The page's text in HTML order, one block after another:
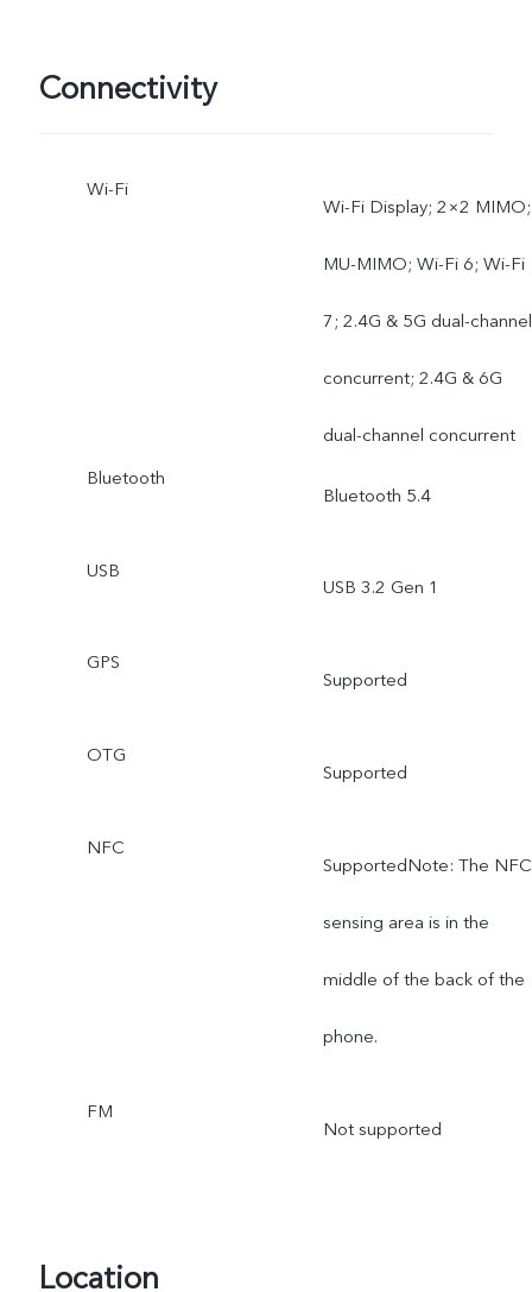
Connectivity
Wi-Fi
Wi-Fi Display; 2×2 MIMO;
MU-MIMO; Wi-Fi 6; Wi-Fi
7; 2.4G & 5G dual-channel
concurrent; 2.4G & 6G
dual-channel concurrent
Bluetooth
Bluetooth 5.4
USB
USB 3.2 Gen 1
GPS
Supported
OTG
Supported
NFC
SupportedNote: The NFC
sensing area is in the
middle of the back of the
phone.
FM
Not supported
Location